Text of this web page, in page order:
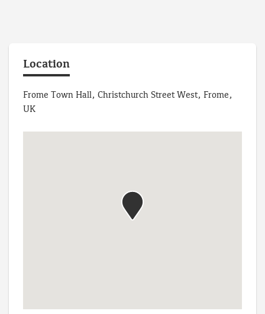
Location
Frome Town Hall, Christchurch Street West, Frome,
UK